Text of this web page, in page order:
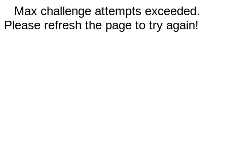
Max challenge attempts exceeded.
Please refresh the page to try again!